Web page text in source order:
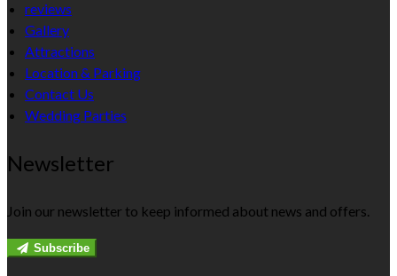
reviews
Gallery
Attractions
Location & Parking
Contact Us
Wedding Parties
Newsletter
Join our newsletter to keep informed about news and offers.
Subscribe